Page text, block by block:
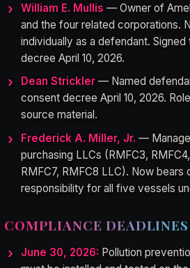
William E. Mullis — Owner of
and the four related corporations.
individually as a defendant.
decree April 10, 2026.
Dean Strickler — Named
consent decree April 10, 2026.
source material.
Frederick A. Miller, Jr. —
purchasing LLCs (RMFC3,
RMFC7, RMFC8 LLC). Now bears
responsibility for all five vessels
COMPLIANCE
June 30, 2026: Pollution